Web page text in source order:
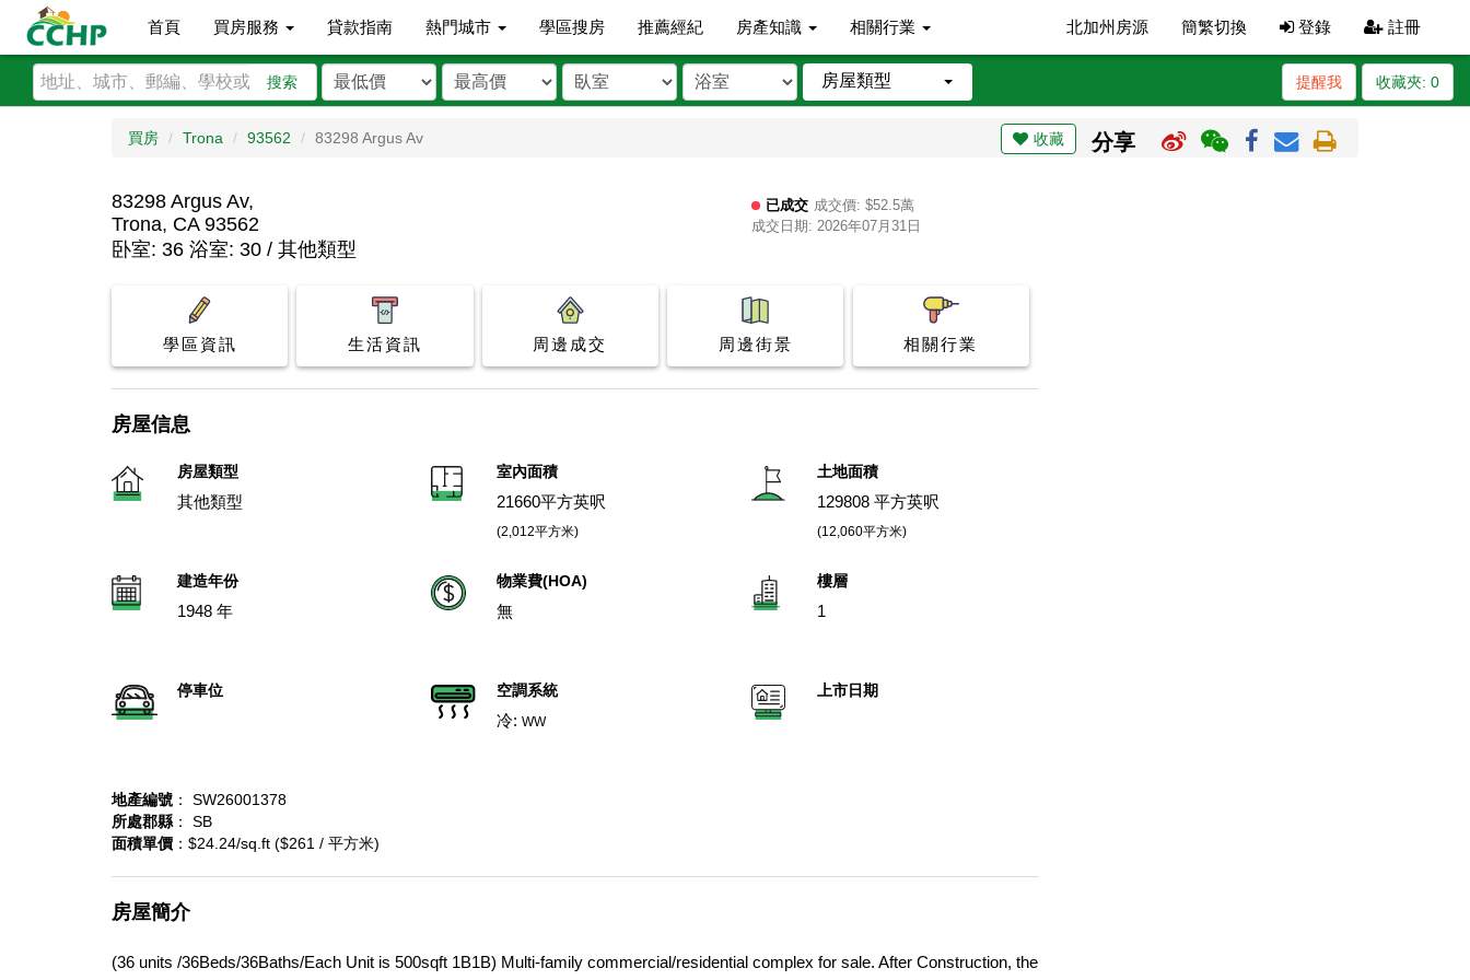
首頁 買房服務 貸款指南 熱門城市 學區搜房 推薦經紀 房產知識 相關行業 北加州房源 簡繁切換 登錄 註冊
搜索 房屋類型 收藏夾: 0
提醒我
買房 Trona 93562 83298 Argus Av 收藏 分享
83298 Argus Av,
Trona, CA 93562
已成交 成交價: $52.5萬
成交日期: 2026年07月31日
卧室: 36 浴室: 30 / 其他類型
學區資訊 生活資訊 周邊成交 周邊街景 相關行業
房屋信息
房屋類型
其他類型
室內面積
21660平方英呎
(2,012平方米)
土地面積
129808 平方英呎
(12,060平方米)
建造年份
1948 年
物業費(HOA)
無
樓層
1
停車位
空調系統
冷:WW
上市日期
地產編號 ： SW26001378
所處郡縣 ： SB
面積單價 ：$24.24/sq.ft ($261 / 平方米)
房屋簡介
(36 units /36Beds/36Baths/Each Unit is 500sqft 1B1B) Multi-family commercial/residential complex for sale. After Construction, the